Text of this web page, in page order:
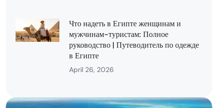
Что надеть в Египте женщинам и
мужчинам-туристам: Полное
руководство | Путеводитель по одежде
в Египте
April 26, 2026